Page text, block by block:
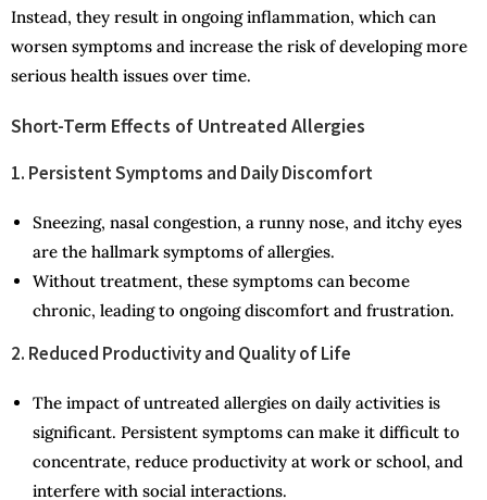
Instead, they result in ongoing inflammation, which can
worsen symptoms and increase the risk of developing more
serious health issues over time.
Short-Term Effects of Untreated Allergies
1. Persistent Symptoms and Daily Discomfort
Sneezing, nasal congestion, a runny nose, and itchy eyes
are the hallmark symptoms of allergies.
Without treatment, these symptoms can become
chronic, leading to ongoing discomfort and frustration.
2. Reduced Productivity and Quality of Life
The impact of untreated allergies on daily activities is
significant. Persistent symptoms can make it difficult to
concentrate, reduce productivity at work or school, and
interfere with social interactions.